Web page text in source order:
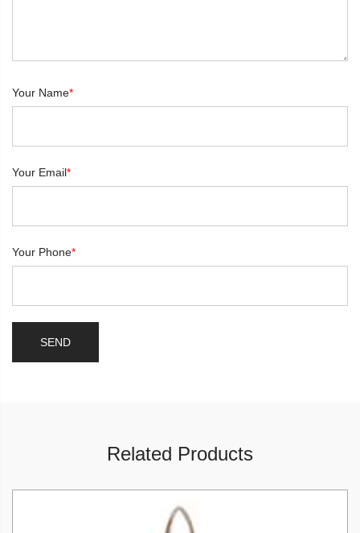
Your Name*
Your Email*
Your Phone*
Related Products